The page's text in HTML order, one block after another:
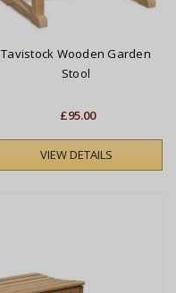
Tavistock Wooden Garden
Stool
£95.00
VIEW DETAILS